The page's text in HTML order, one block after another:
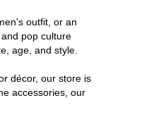
outfit, or an
pop culture
age, and style.
décor, our store is
accessories, our